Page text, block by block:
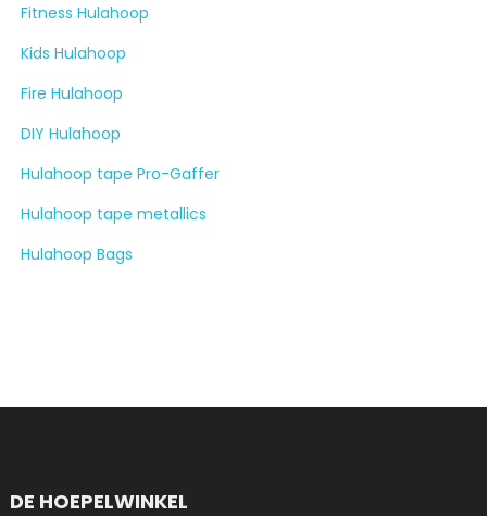
Fitness Hulahoop
Kids Hulahoop
Fire Hulahoop
DIY Hulahoop
Hulahoop tape Pro-Gaffer
Hulahoop tape metallics
Hulahoop Bags
DE HOEPELWINKEL